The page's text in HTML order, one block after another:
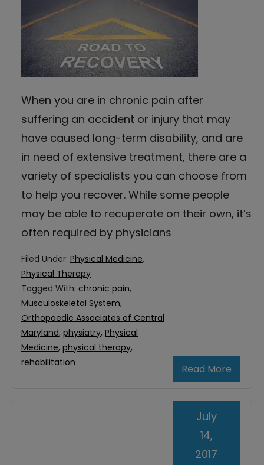
When you are in chronic pain after
suffering an accident or injury that may
have caused long-term disability, and are
in need of extensive treatment, there are a
variety of specialists you can choose from
to help you recover. While some people
may be able to recuperate on their own, it’s
often required by physicians
Read More
Filed Under: Physical Medicine,
Physical Therapy
Tagged With: chronic pain,
Musculoskeletal System,
Orthopaedic Associates of Central
Maryland, physiatry, Physical
Medicine, physical therapy,
rehabilitation
July
14,
2017